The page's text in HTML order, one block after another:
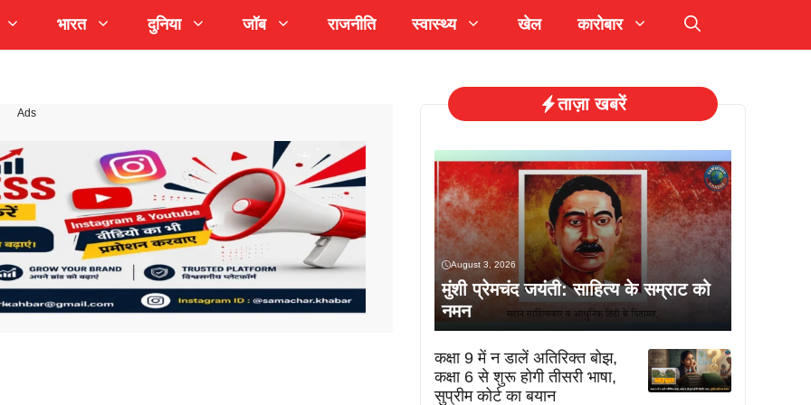
भारत दुनिया जॉब राजनीति स्वास्थ्य खेल कारोबार
Ads ताज़ा खबरें
August 3, 2026
मुंशी प्रेमचंद जयंती: साहित्य के सम्राट को
नमन
कक्षा 9 में न डालें अतिरिक्त बोझ,
कक्षा 6 से शुरू होगी तीसरी भाषा,
सुप्रीम कोर्ट का बयान